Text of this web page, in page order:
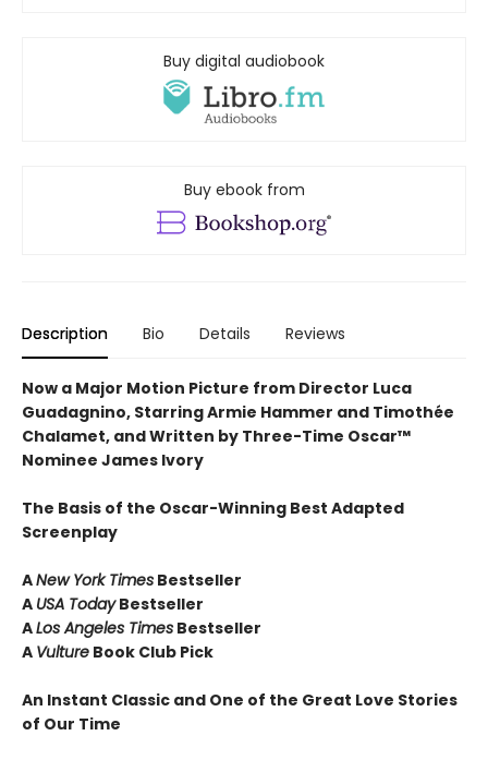
Buy digital audiobook
Buy ebook from
Description Bio Details Reviews
Now a Major Motion Picture from Director Luca
Guadagnino, Starring Armie Hammer and Timothée
Chalamet, and Written by Three-Time Oscar™
Nominee James Ivory
The Basis of the Oscar-Winning Best Adapted
Screenplay
ANew York Times Bestseller
A USA TodayBestseller
ALos Angeles Times Bestseller
A Vulture Book Club Pick
An Instant Classic and One of the Great Love Stories
of Our Time